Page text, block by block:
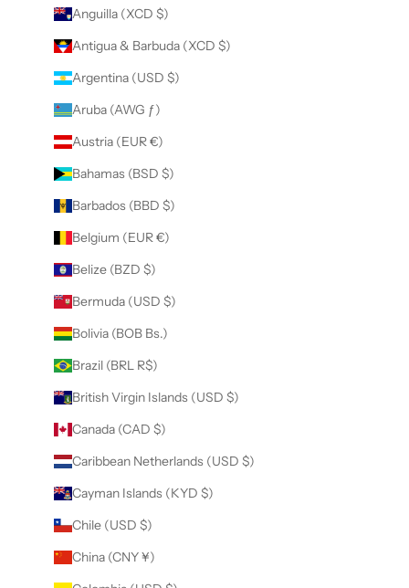
Anguilla (XCD $)
Antigua & Barbuda (XCD $)
Argentina (USD $)
Aruba (AWG ƒ)
Austria (EUR €)
Bahamas (BSD $)
Barbados (BBD $)
Belgium (EUR €)
Belize (BZD $)
Bermuda (USD $)
Bolivia (BOB Bs.)
Brazil (BRL R$)
British Virgin Islands (USD $)
Canada (CAD $)
Caribbean Netherlands (USD $)
Cayman Islands (KYD $)
Chile (USD $)
China (CNY ¥)